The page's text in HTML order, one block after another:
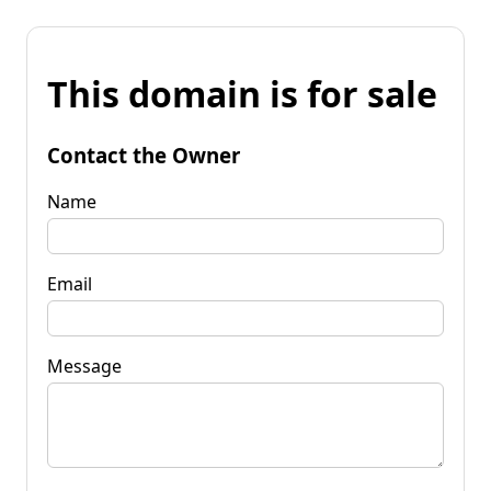
This domain is for sale
Contact the Owner
Name
Email
Message